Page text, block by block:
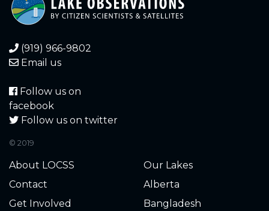
(919) 966-9802
Email us
Follow us on
facebook
Follow us on twitter
© 2019
About LOCSS
Contact
Get Involved
Our Lakes
Alberta
Bangladesh